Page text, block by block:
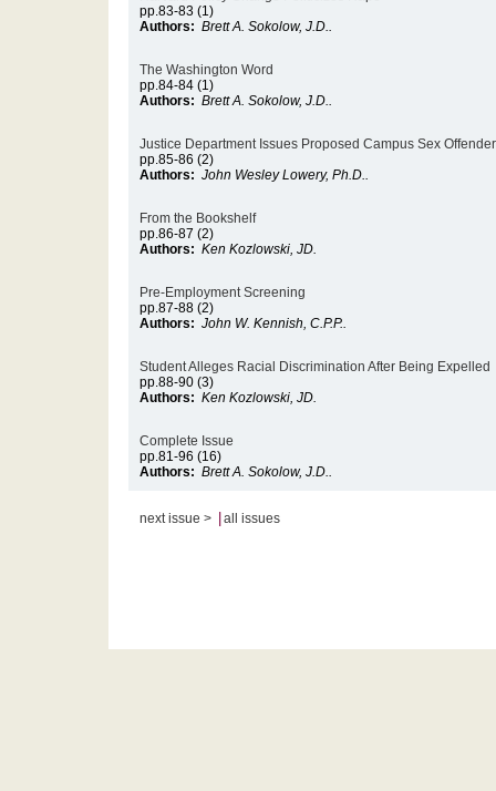
pp.83-83 (1)
Authors: Brett A. Sokolow, J.D..
The Washington Word
pp.84-84 (1)
Authors: Brett A. Sokolow, J.D..
Justice Department Issues Proposed Campus Sex
pp.85-86 (2)
Authors: John Wesley Lowery, Ph.D..
From the Bookshelf
pp.86-87 (2)
Authors: Ken Kozlowski, JD.
Pre-Employment Screening
pp.87-88 (2)
Authors: John W. Kennish, C.P.P..
Student Alleges Racial Discrimination After Being Expelled
pp.88-90 (3)
Authors: Ken Kozlowski, JD.
Complete Issue
pp.81-96 (16)
Authors: Brett A. Sokolow, J.D..
next issue > all issues